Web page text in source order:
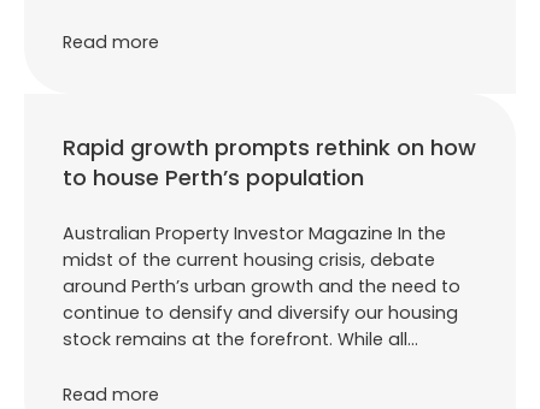
Read more
Rapid growth prompts rethink on how
to house Perth’s population
Australian Property Investor Magazine In the
midst of the current housing crisis, debate
around Perth’s urban growth and the need to
continue to densify and diversify our housing
stock remains at the forefront. While all…
Read more